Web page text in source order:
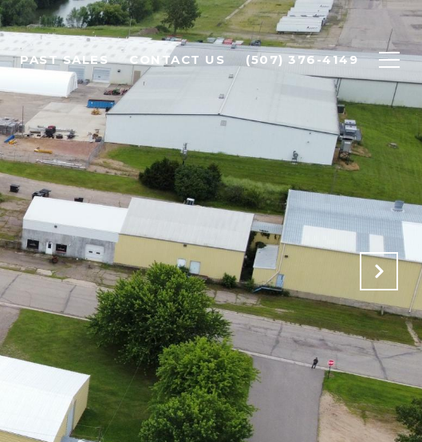
PAST SALES CONTACT US (507) 376-4149